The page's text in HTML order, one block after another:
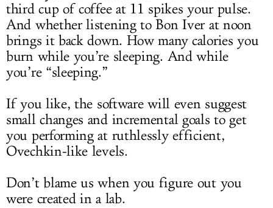
third cup of coffee at 11 spikes your pulse.
And whether listening to Bon Iver at noon
brings it back down. How many calories you
burn while you’re sleeping. And while
you’re “sleeping.”
If you like, the software will even suggest
small changes and incremental goals to get
you performing at ruthlessly efficient,
Ovechkin-like levels.
Don’t blame us when you figure out you
were created in a lab.